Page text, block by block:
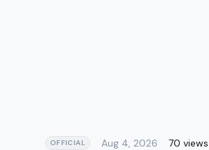
OFFICIAL Aug 4, 2026 70 views